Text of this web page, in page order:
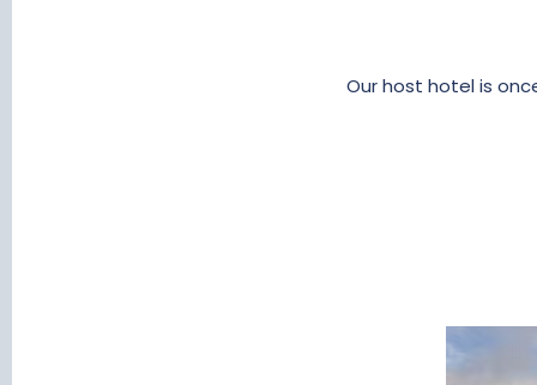
Our host hotel is